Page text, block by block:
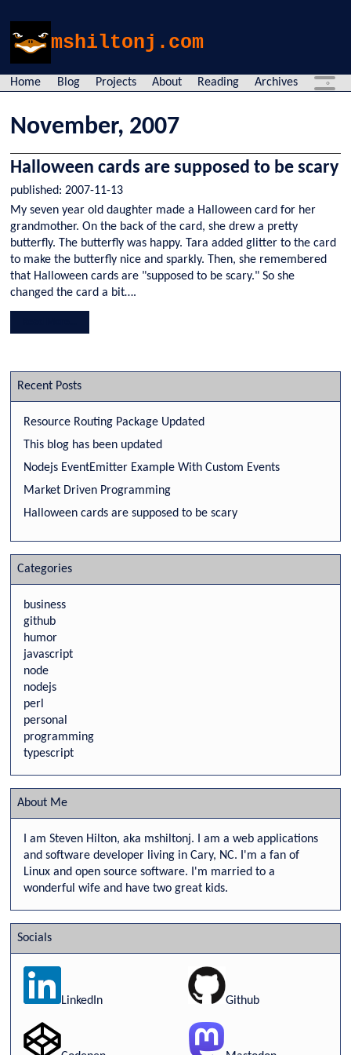
mshiltonj.com
Home Blog Projects About Reading Archives
November, 2007
Halloween cards are supposed to be scary
published:2007-11-13
My seven year old daughter made a Halloween card for her
grandmother. On the back of the card, she drew a pretty
butterfly. The butterfly was happy. Tara added glitter to the card
to make the butterfly nice and sparkly. Then, she remembered
that Halloween cards are "supposed to be scary." So she
changed the card a bit….
Recent Posts
Resource Routing Package Updated
This blog has been updated
Nodejs EventEmitter Example With Custom Events
Market Driven Programming
Halloween cards are supposed to be scary
Categories
business
github
humor
javascript
node
nodejs
perl
personal
programming
typescript
About Me
I am Steven Hilton, aka mshiltonj. I am a web applications
and software developer living in Cary, NC. I'm a fan of
Linux and open source software. I'm married to a
wonderful wife and have two great kids.
Socials
LinkedIn Github